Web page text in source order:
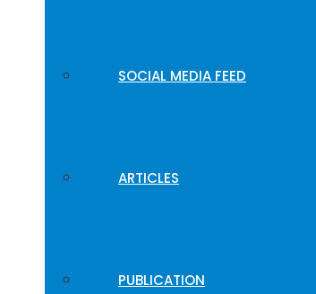
SOCIAL MEDIA FEED
ARTICLES
PUBLICATION